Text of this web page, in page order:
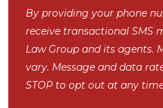
By providing your phone
receive transactional SMS
Law Group and its agents.
vary. Message and data
STOP to opt out at any